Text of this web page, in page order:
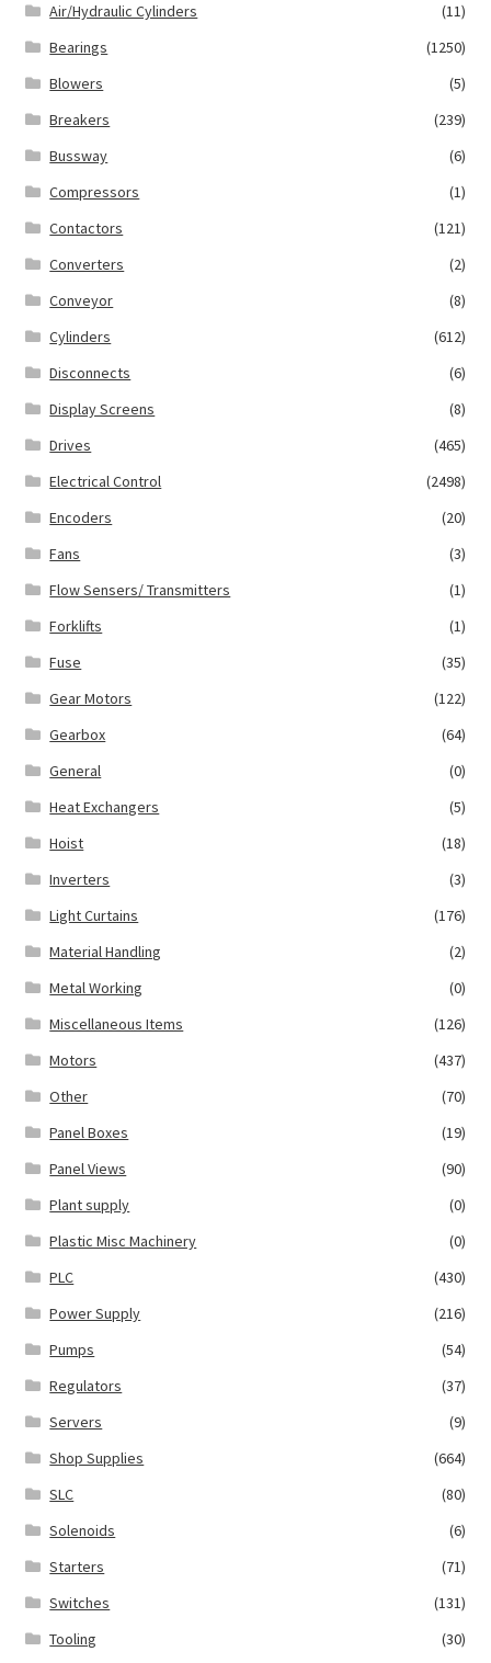
Air/Hydraulic Cylinders
(11)
Bearings
(1250)
Blowers
(5)
Breakers
(239)
Bussway
(6)
Compressors
(1)
Contactors
(121)
Converters
(2)
Conveyor
(8)
Cylinders
(612)
Disconnects
(6)
Display Screens
(8)
Drives
(465)
Electrical Control
(2498)
Encoders
(20)
Fans
(3)
Flow Sensers/ Transmitters
(1)
Forklifts
(1)
Fuse
(35)
Gear Motors
(122)
Gearbox
(64)
General
(0)
Heat Exchangers
(5)
Hoist
(18)
Inverters
(3)
Light Curtains
(176)
Material Handling
(2)
Metal Working
(0)
Miscellaneous Items
(126)
Motors
(437)
Other
(70)
Panel Boxes
(19)
Panel Views
(90)
Plant supply
(0)
Plastic Misc Machinery
(0)
PLC
(430)
Power Supply
(216)
Pumps
(54)
Regulators
(37)
Servers
(9)
Shop Supplies
(664)
SLC
(80)
Solenoids
(6)
Starters
(71)
Switches
(131)
Tooling
(30)